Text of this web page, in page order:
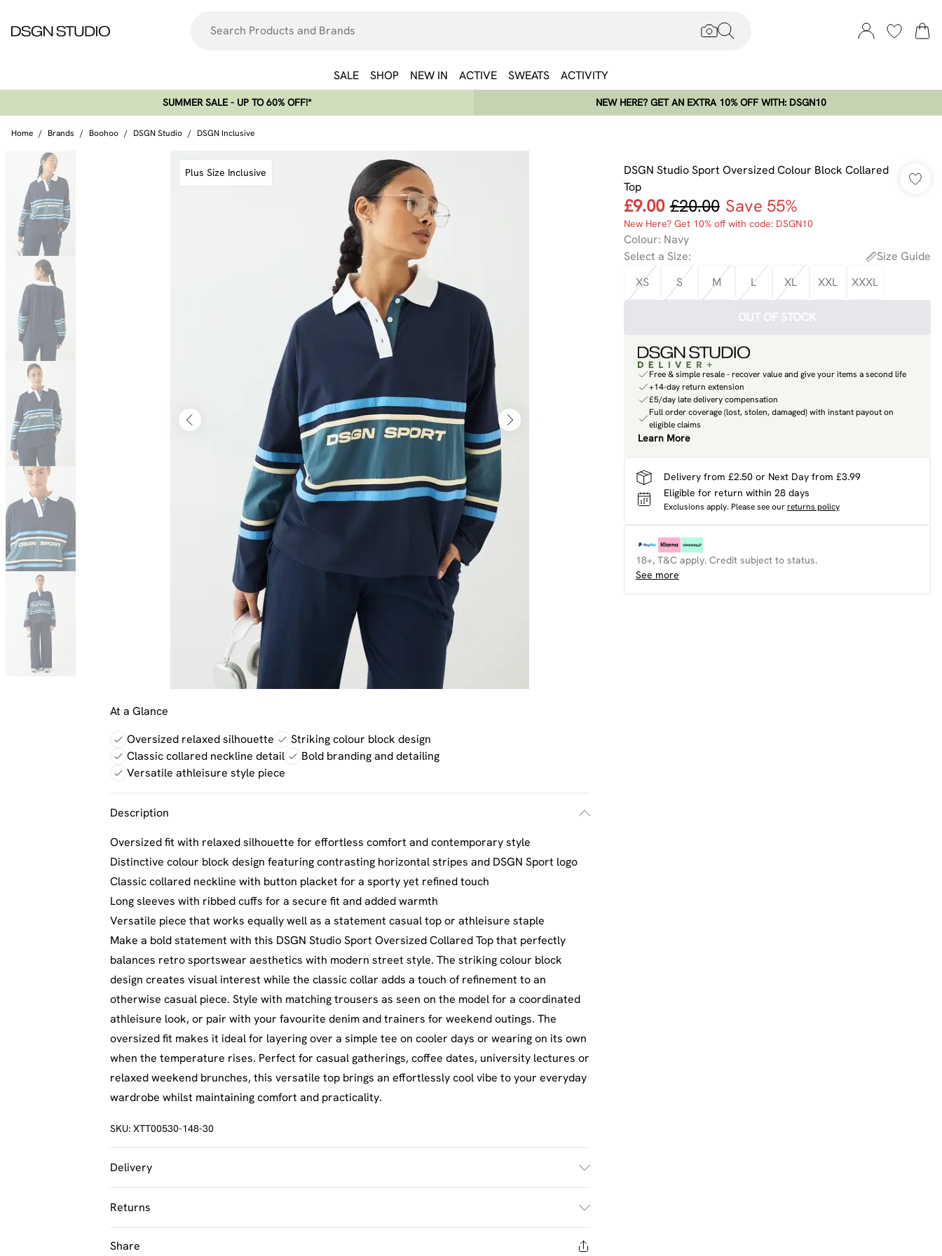
SALE SHOP NEW IN ACTIVE SWEATS ACTIVITY
SUMMER SALE - UP TO 60% OFF!*​ NEW HERE? GET AN EXTRA 10% OFF WITH: DSGN10
Home / Brands / Boohoo / DSGN Studio / DSGN Inclusive
Plus Size Inclusive
At a Glance
Oversized relaxed silhouette
Striking colour block design
Classic collared neckline detail
Bold branding and detailing
Versatile athleisure style piece
Description
Oversized fit with relaxed silhouette for effortless comfort and contemporary style
Distinctive colour block design featuring contrasting horizontal stripes and DSGN Sport logo
Classic collared neckline with button placket for a sporty yet refined touch
Long sleeves with ribbed cuffs for a secure fit and added warmth
Versatile piece that works equally well as a statement casual top or athleisure staple
Make a bold statement with this DSGN Studio Sport Oversized Collared Top that perfectly
balances retro sportswear aesthetics with modern street style. The striking colour block
design creates visual interest while the classic collar adds a touch of refinement to an
otherwise casual piece. Style with matching trousers as seen on the model for a coordinated
athleisure look, or pair with your favourite denim and trainers for weekend outings. The
oversized fit makes it ideal for layering over a simple tee on cooler days or wearing on its own
when the temperature rises. Perfect for casual gatherings, coffee dates, university lectures or
relaxed weekend brunches, this versatile top brings an effortlessly cool vibe to your everyday
wardrobe whilst maintaining comfort and practicality.
SKU: XTT00530-148-30
Delivery
UK Standard Delivery
£2.5
UK Express Delivery
£3.5
Returns
Share
DSGN Studio Sport Oversized Colour Block Collared
Top
£9.00 £20.00 Save 55%
New Here? Get 10% off with code: DSGN10
Colour: Navy
Select a Size:
Size Guide
XS
S M L XL XXL XXXL
OUT OF STOCK
Free & simple resale - recover value and give your items a second life
+14-day return extension
£5/day late delivery compensation
Full order coverage (lost, stolen, damaged) with instant payout on
eligible claims
Learn More
Delivery from £2.50 or Next Day from £3.99
Eligible for return within 28 days
Exclusions apply. Please see our returns policy
18+, T&C apply. Credit subject to status.
See more